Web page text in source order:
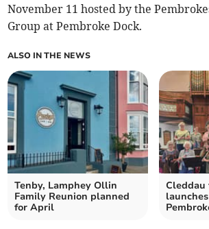
November 11 hosted by the
Group at Pembroke Dock.
ALSO IN THE NEWS
Tenby, Lamphey Ollin
Family Reunion planned
for April